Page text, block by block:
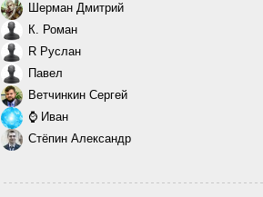
Шерман Дмитрий
К. Роман
R Руслан
Павел
Ветчинкин Сергей
⌚ Иван
Стёпин Александр